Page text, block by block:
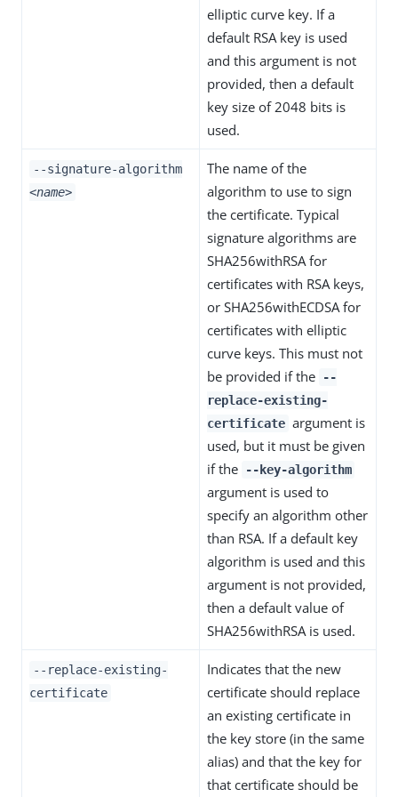
elliptic curve key. If a
default RSA key is used
and this argument is not
provided, then a default
key size of 2048 bits is
used.
--signature-algorithm
<name>
The name of the
algorithm to use to sign
the certificate. Typical
signature algorithms are
SHA256withRSA for
certificates with RSA keys,
or SHA256withECDSA for
certificates with elliptic
curve keys. This must not
be provided if the
--
replace-existing-
certificate argument is
used, but it must be given
if the
--key-algorithm
argument is used to
specify an algorithm other
than RSA. If a default key
algorithm is used and this
argument is not provided,
then a default value of
SHA256withRSA is used.
--replace-existing-
certificate
Indicates that the new
certificate should replace
an existing certificate in
the key store (in the same
alias) and that the key for
that certificate should be